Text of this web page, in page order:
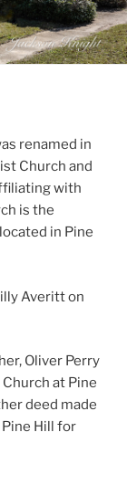
renamed in
Church and
with
is the
in Pine
Averitt on
Oliver Perry
at Pine
deed made
Hill for